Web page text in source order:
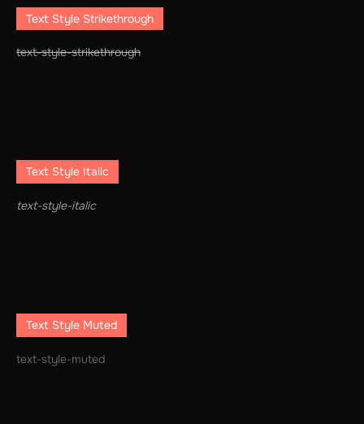
Text Style Strikethrough
text-style-strikethrough
Text Style Italic
text-style-italic
Text Style Muted
text-style-muted